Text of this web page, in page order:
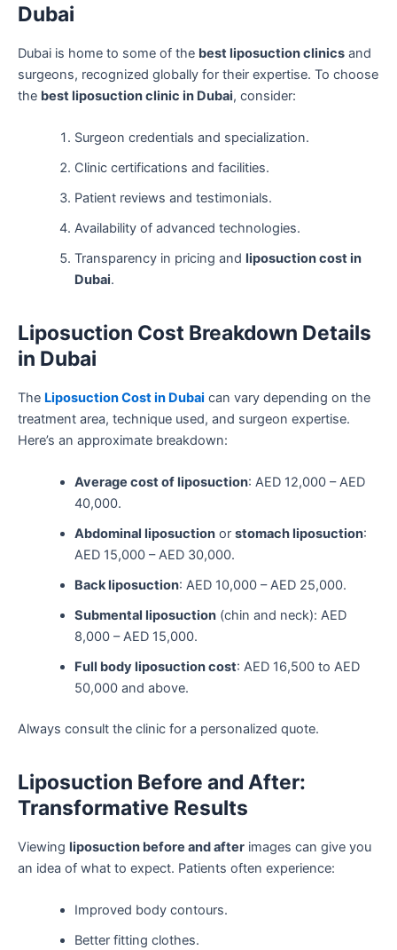
Dubai
Dubai is home to some of the best liposuction clinics and
surgeons, recognized globally for their expertise. To choose
the best liposuction clinic in Dubai, consider:
Surgeon credentials and specialization.
Clinic certifications and facilities.
Patient reviews and testimonials.
Availability of advanced technologies.
Transparency in pricing and liposuction cost in
Dubai.
Liposuction Cost Breakdown Details
in Dubai
The Liposuction Cost in Dubai can vary depending on the
treatment area, technique used, and surgeon expertise.
Here’s an approximate breakdown:
Average cost of liposuction: AED 12,000 – AED
40,000.
Abdominal liposuctionor stomach liposuction:
AED 15,000 – AED 30,000.
Back liposuction: AED 10,000 – AED 25,000.
Submental liposuction(chin and neck): AED
8,000 – AED 15,000.
Full body liposuction cost: AED 16,500 to AED
50,000 and above.
Always consult the clinic for a personalized quote.
Liposuction Before and After:
Transformative Results
Viewing liposuction before and after images can give you
an idea of what to expect. Patients often experience:
Improved body contours.
Better fitting clothes.